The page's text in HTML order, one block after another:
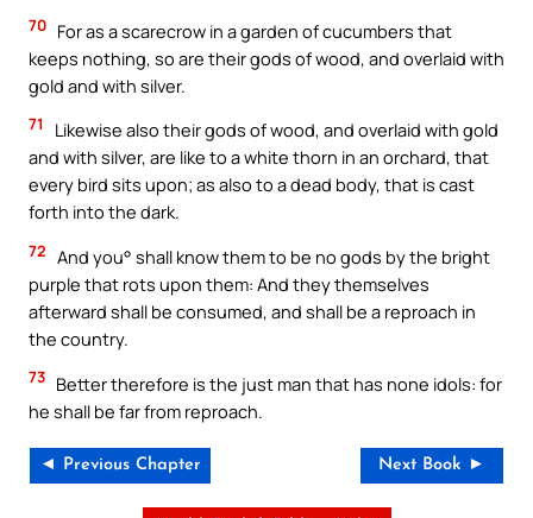
70 For as a scarecrow in a garden of cucumbers that
keeps nothing, so are their gods of wood, and overlaid with
gold and with silver.
71
Likewise also their gods of wood, and overlaid with gold
and with silver, are like to a white thorn in an orchard, that
every bird sits upon; as also to a dead body, that is cast
forth into the dark.
72 And you° shall know them to be no gods by the bright
purple that rots upon them: And they themselves
afterward shall be consumed, and shall be a reproach in
the country.
73 Better therefore is the just man that has none idols: for
he shall be far from reproach.
◄ Previous Chapter Next Book ►